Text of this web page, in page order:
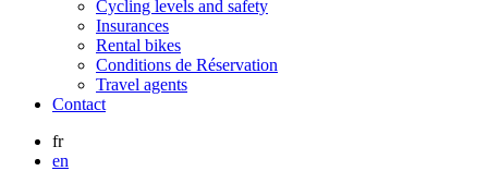
Cycling levels and safety
Insurances
Rental bikes
Conditions de Réservation
Travel agents
Contact
fr
en